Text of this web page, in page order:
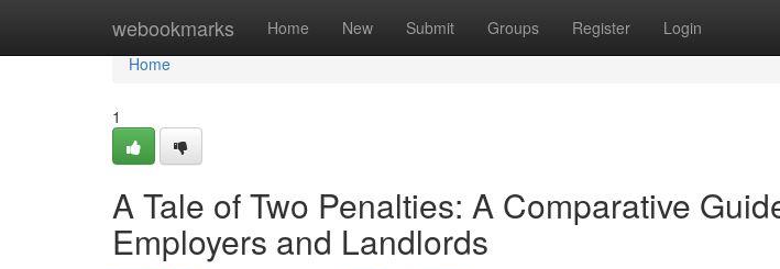
webookmarks Home New Submit Groups Register Login
Home
Home
1
A Tale of Two Penalties: A Comparative
Employers and Landlords